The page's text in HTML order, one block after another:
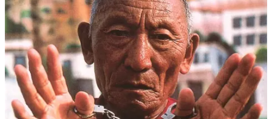
他知道，一旦失去慈悲心，就只有一条路可走：他将被愤怒吞
噬，被对自身处境的巨大不公的怨恨所吞噬。
今天是著名僧人政治犯班旦加措去世7周年的日子，我们特此
将他的生平整理发布，重温这个伟大的行动者坚韧的灵魂，在
苦难中仰望自由，守护慈悲的一生。
He knew that once compassion was lost, only one path remained: he
would be consumed by anger, swallowed by resentment toward the
immense injustice of his own situation.